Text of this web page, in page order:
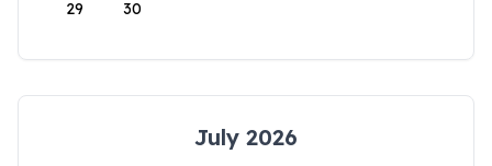
29 30
July 2026